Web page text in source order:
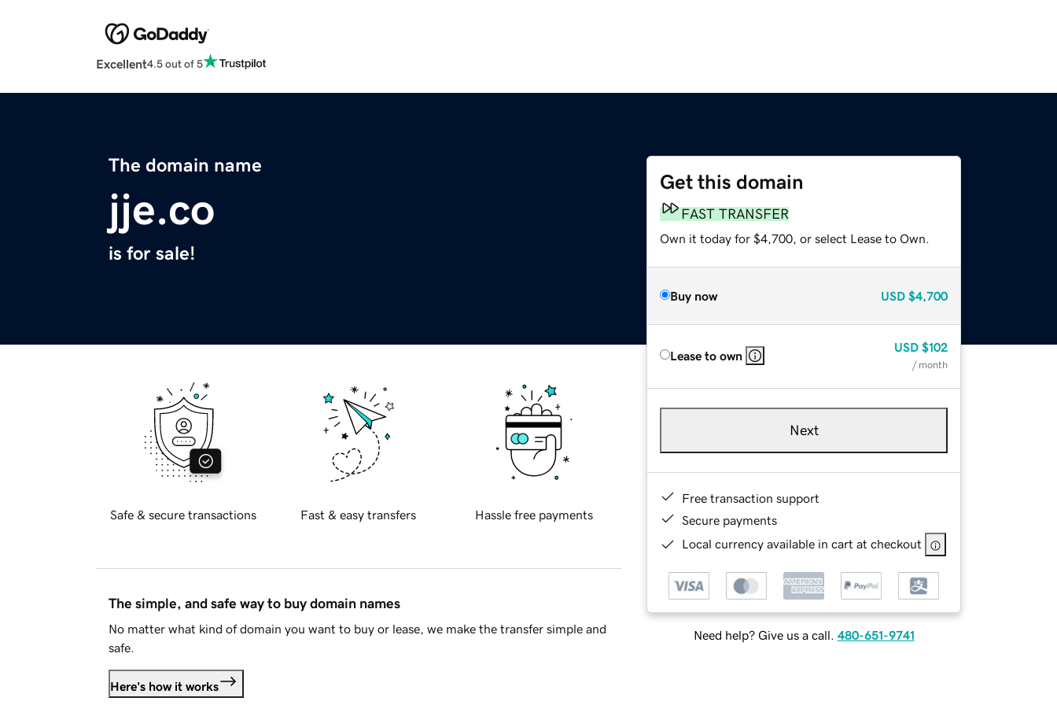
Excellent4.5 out of 5
The domain name
jje.co
is for sale!
Get this domain
FAST TRANSFER
Own it today for $4,700, or select Lease to Own.
Buy now USD $4,700
Lease to own
USD $102
/ month
Next
Free transaction support
Secure payments
Local currency available in cart at checkout
Need help? Give us a call. 480-651-9741
Safe & secure transactions Fast & easy transfers Hassle free payments
The simple, and safe way to buy domain names
No matter what kind of domain you want to buy or lease, we make the transfer simple and
safe.
Here's how it works